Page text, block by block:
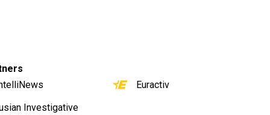
Investigative
Euractiv